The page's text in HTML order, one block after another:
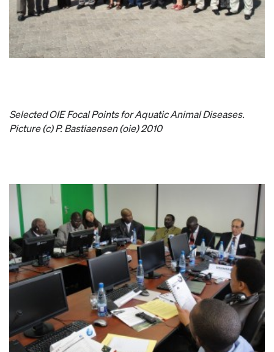
SelectedOIE Focal Points for Aquatic Animal Diseases.
Picture (c) P. Bastiaensen (oie) 2010